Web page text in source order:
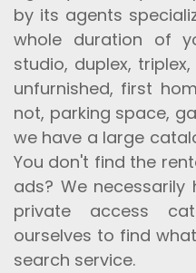
by its agents
whole duration of
studio, duplex,
unfurnished, first
not, parking space,
we have a large
You don't find the
ads? We
private access
ourselves to find
search service.